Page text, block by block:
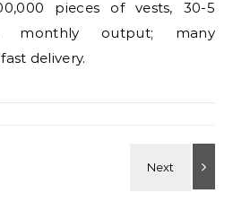
pieces of vests, 30-5
monthly output; many
delivery.